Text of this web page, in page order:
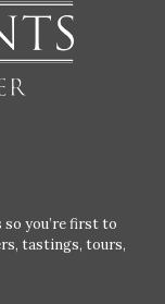
you’re first to
tastings, tours,